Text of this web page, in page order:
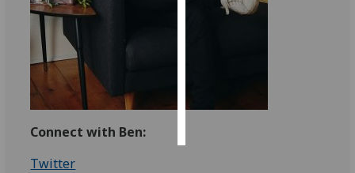
personalised
all
Connect with Ben:
Twitter